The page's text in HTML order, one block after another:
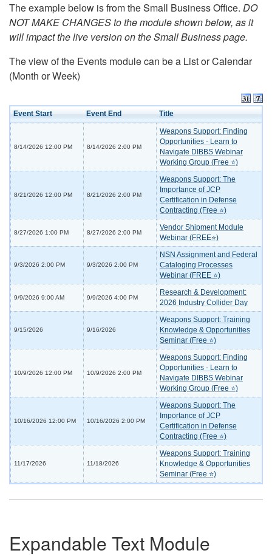
The example below is from the Small Business Office. DO
NOT MAKE CHANGES to the module shown below, as it
will impact the live version on the Small Business page.
The view of the Events module can be a List or Calendar
(Month or Week)
Event Start Event End Title
8/14/2026 12:00 PM 8/14/2026 2:00 PM
Weapons Support: Finding
Opportunities - Learn to
Navigate DIBBS Webinar
Working Group (Free ⭐)
8/21/2026 12:00 PM 8/21/2026 2:00 PM
Weapons Support: The
Importance of JCP
Certification in Defense
Contracting (Free ⭐)
8/27/2026 1:00 PM 8/27/2026 2:00 PM
Vendor Shipment Module
Webinar (FREE⭐)
9/3/2026 2:00 PM 9/3/2026 2:00 PM
NSN Assignment and Federal
Cataloging Processes
Webinar (FREE ⭐)
9/9/2026 9:00 AM 9/9/2026 4:00 PM
Research & Development:
2026 Industry Collider Day
9/15/2026 9/16/2026
Weapons Support: Training
Knowledge & Opportunities
Seminar (Free ⭐)
10/9/2026 12:00 PM 10/9/2026 2:00 PM
Weapons Support: Finding
Opportunities - Learn to
Navigate DIBBS Webinar
Working Group (Free ⭐)
10/16/2026 12:00 PM 10/16/2026 2:00 PM
Weapons Support: The
Importance of JCP
Certification in Defense
Contracting (Free ⭐)
11/17/2026 11/18/2026
Weapons Support: Training
Knowledge & Opportunities
Seminar (Free ⭐)
Expandable Text Module